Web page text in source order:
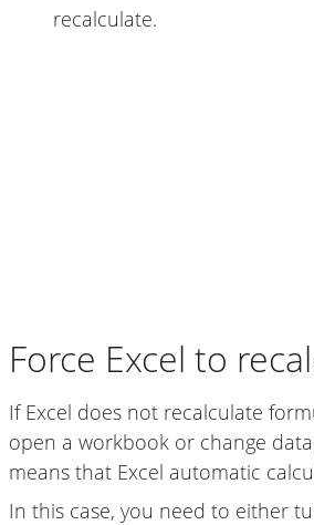
recalculate.
Force Excel to
If Excel does not recalculate
open a workbook or change
means that Excel automatic
In this case, you need to either